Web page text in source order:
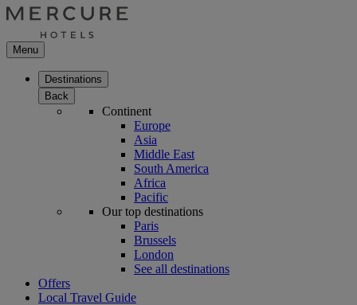
Menu
Destinations
Back
Continent
Europe
Asia
Middle East
South America
Africa
Pacific
Our top destinations
Paris
Brussels
London
See all destinations
Offers
Local Travel Guide